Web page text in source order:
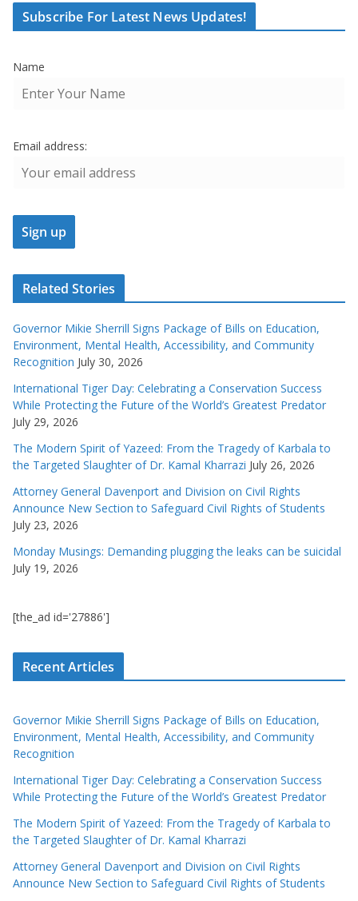
Subscribe For Latest News Updates!
Name
Email address:
Related Stories
Governor Mikie Sherrill Signs Package of Bills on Education,
Environment, Mental Health, Accessibility, and Community
Recognition July 30, 2026
International Tiger Day: Celebrating a Conservation Success
While Protecting the Future of the World’s Greatest Predator
July 29, 2026
The Modern Spirit of Yazeed: From the Tragedy of Karbala to
the Targeted Slaughter of Dr. Kamal Kharrazi July 26, 2026
Attorney General Davenport and Division on Civil Rights
Announce New Section to Safeguard Civil Rights of Students
July 23, 2026
Monday Musings: Demanding plugging the leaks can be suicidal
July 19, 2026
[the_ad id='27886']
Recent Articles
Governor Mikie Sherrill Signs Package of Bills on Education,
Environment, Mental Health, Accessibility, and Community
Recognition
International Tiger Day: Celebrating a Conservation Success
While Protecting the Future of the World’s Greatest Predator
The Modern Spirit of Yazeed: From the Tragedy of Karbala to
the Targeted Slaughter of Dr. Kamal Kharrazi
Attorney General Davenport and Division on Civil Rights
Announce New Section to Safeguard Civil Rights of Students